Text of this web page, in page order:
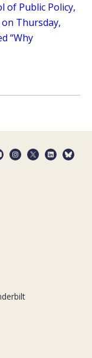
of Public Policy,
Thursday,
“Why